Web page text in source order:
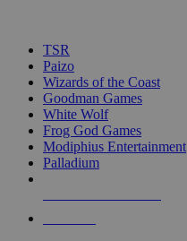
TSR
Paizo
Wizards of the Coast
Goodman Games
White Wolf
Frog God Games
Modiphius Entertainment
Palladium